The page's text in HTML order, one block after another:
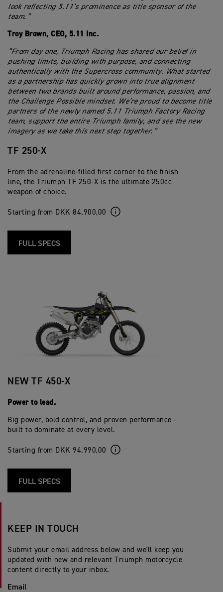
look reflecting 5.11’s prominence as title sponsor of the
team.”
Troy Brown, CEO, 5.11 Inc.
“From day one, Triumph Racing has shared our belief in
pushing limits, building with purpose, and connecting
authentically with the Supercross community. What started
as a partnership has quickly grown into true alignment
between two brands built around performance, passion, and
the Challenge Possible mindset. We’re proud to become title
partners of the newly named 5.11 Triumph Factory Racing
team, support the entire Triumph family, and see the new
imagery as we take this next step together.”
TF 250-X
From the adrenaline-filled first corner to the finish
line, the Triumph TF 250-X is the ultimate 250cc
weapon of choice.
Starting from DKK 84.900,00
FULL SPECS
NEW TF 450-X
Power to lead.
Big power, bold control, and proven performance -
built to dominate at every level.
Starting from DKK 94.990,00
FULL SPECS
KEEP IN TOUCH
Submit your email address below and we'll keep you
updated with new and relevant Triumph motorcycle
content directly to your inbox.
Email